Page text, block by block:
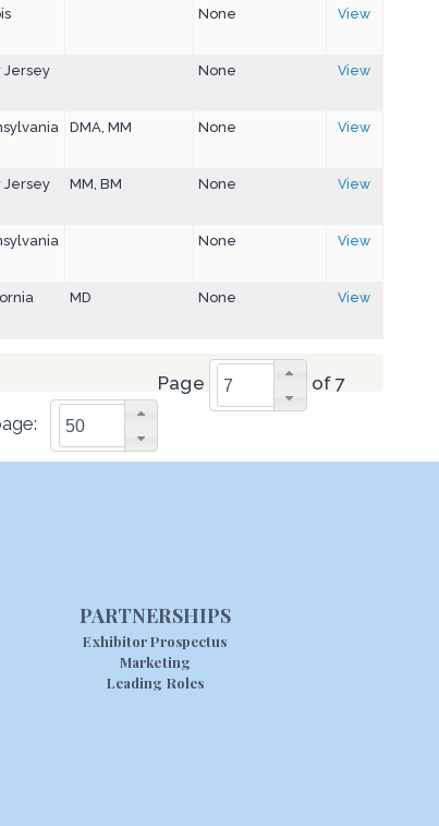
None View
Jersey None View
DMA, MM None View
Jersey MM, BM None View
None View
MD None View
Page of 7
PARTNERSHIPS
Exhibitor Prospectus
Marketing
Leading Roles